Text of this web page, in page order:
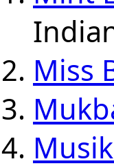
Miss